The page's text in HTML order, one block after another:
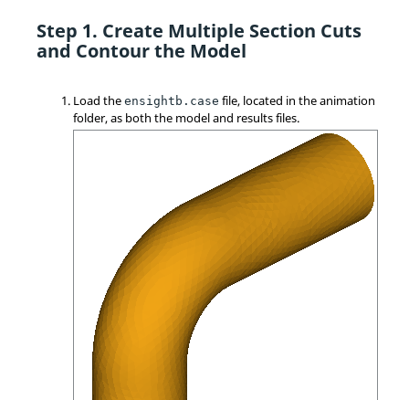
Create Multiple Section Cuts
and Contour the Model
Load the ensightb.case file, located in the animation
folder, as both the model and results files.